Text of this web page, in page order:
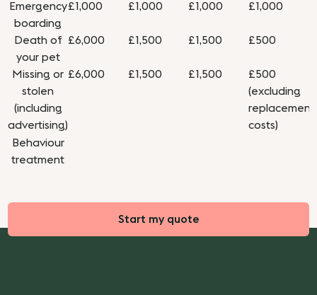
Emergency
boarding
£1,000 £1,000 £1,000 £1,000
Death of
your pet
£6,000 £1,500 £1,500 £500
Missing or
stolen
(including
advertising)
£6,000 £1,500 £1,500
£500
(excluding
replacement
costs)
Behaviour
treatment
Start my quote